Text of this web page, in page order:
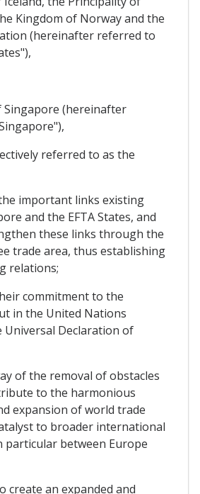
Kingdom of Norway and the
(hereinafter referred to
Singapore (hereinafter
referred to as the
the important links existing
and the EFTA States, and
these links through the
trade area, thus establishing
relations;
commitment to the
in the United Nations
Universal Declaration of
of the removal of obstacles
to the harmonious
expansion of world trade
to broader international
particular between Europe
create an expanded and